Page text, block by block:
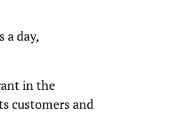
a day,
in the
customers and